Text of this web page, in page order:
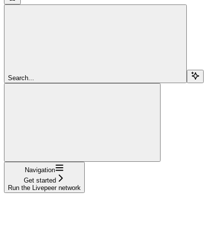
Search...
Navigation
Get started
Run the Livepeer network